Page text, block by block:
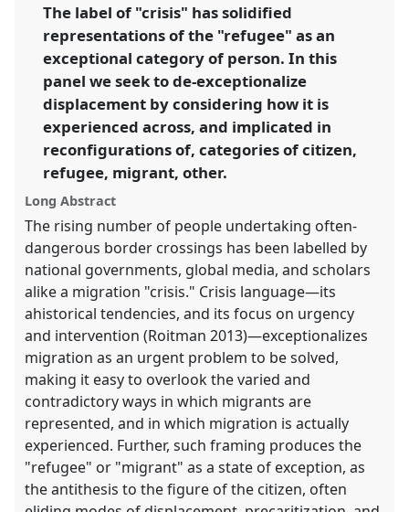
https://nomadit.co.uk/conference/easa2018/p/6499
show
in
the
panel
explorer
The label of "crisis" has solidified
representations of the "refugee" as an
exceptional category of person. In this
panel we seek to de-exceptionalize
displacement by considering how it is
experienced across, and implicated in
reconfigurations of, categories of citizen,
refugee, migrant, other.
Long Abstract
The rising number of people undertaking often-
dangerous border crossings has been labelled by
national governments, global media, and scholars
alike a migration "crisis." Crisis language—its
ahistorical tendencies, and its focus on urgency
and intervention (Roitman 2013)—exceptionalizes
migration as an urgent problem to be solved,
making it easy to overlook the varied and
contradictory ways in which migrants are
represented, and in which migration is actually
experienced. Further, such framing produces the
"refugee" or "migrant" as a state of exception, as
the antithesis to the figure of the citizen, often